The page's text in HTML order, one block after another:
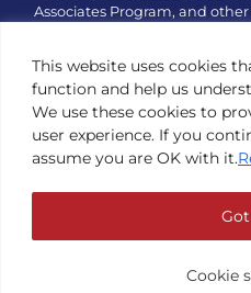
This website uses cookies
function and help us
We use these cookies to
user experience. If you
assume you are OK with it.
Cookie
Associates Program, and
The Toy Book is an editorial
from manufacturers, but all
The Toy Book also accepts
which is clearly marked as
1984—2026 The Toy Book ®.
prohibited without prior written
Copyright